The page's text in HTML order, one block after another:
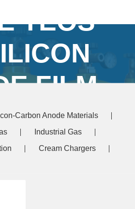
TEOS
FILM
“electronic grade TEOS
Carbon Anode Materials
Industrial Gas
Cream Chargers